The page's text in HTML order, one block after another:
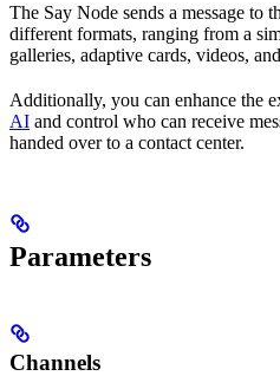
The Say Node sends a message to
different formats, ranging from a
galleries, adaptive cards, videos,
Additionally, you can enhance the
AI and control who can receive
handed over to a contact center.
Parameters
Channels